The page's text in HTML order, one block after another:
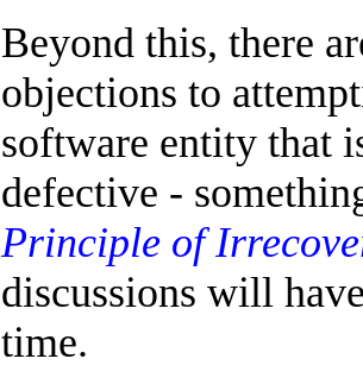
Beyond this, there
objections to
software entity that
defective -
Principle of
discussions will
time.